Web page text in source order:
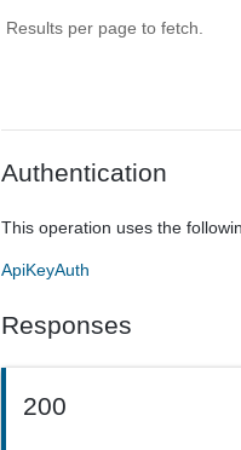
Results per page to fetch.
Authentication
This operation uses the
ApiKeyAuth
Responses
200